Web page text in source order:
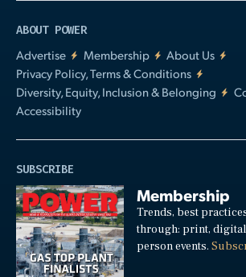
ABOUT POWER
Advertise
Membership
About Us
Privacy Policy, Terms & Conditions
Diversity, Equity, Inclusion & Belonging
Accessibility
SUBSCRIBE
Membership
Trends, best
through: print,
person events.